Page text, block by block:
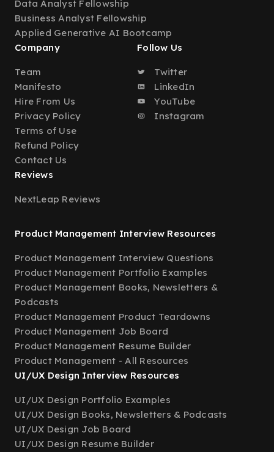
Data Analyst Fellowship
Business Analyst Fellowship
Applied Generative AI Bootcamp
Company
Team
Manifesto
Hire From Us
Privacy Policy
Terms of Use
Refund Policy
Contact Us
Follow Us
Twitter
LinkedIn
YouTube
Instagram
Reviews
NextLeap Reviews
Product Management Interview Resources
Product Management Interview Questions
Product Management Portfolio Examples
Product Management Books, Newsletters &
Podcasts
Product Management Product Teardowns
Product Management Job Board
Product Management Resume Builder
Product Management - All Resources
UI/UX Design Interview Resources
UI/UX Design Portfolio Examples
UI/UX Design Books, Newsletters & Podcasts
UI/UX Design Job Board
UI/UX Design Resume Builder